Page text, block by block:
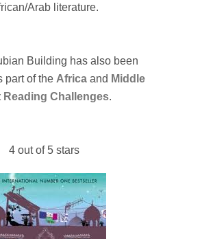
Arab literature.
Building has also been
part of the Africa and Middle
Reading Challenges.
4 out of 5 stars